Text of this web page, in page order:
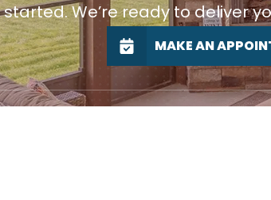
started. We’re ready to deliver
MAKE AN